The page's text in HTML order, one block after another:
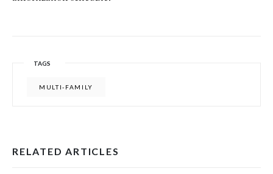
TAGS
MULTI-FAMILY
RELATED ARTICLES